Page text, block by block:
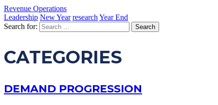
Revenue Operations
Leadership New Year research Year End
Search for:
CATEGORIES
DEMAND PROGRESSION